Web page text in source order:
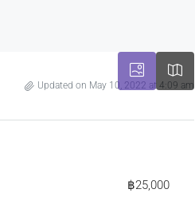
Updated on May 10, 2022 at 4:09 am
฿25,000